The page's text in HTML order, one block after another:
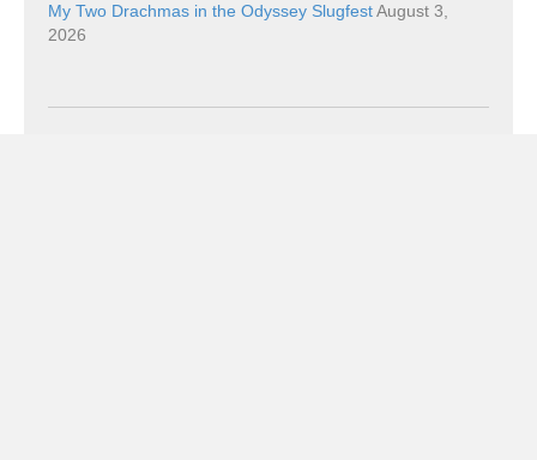
My Two Drachmas in the Odyssey SlugfestAugust 3,
2026